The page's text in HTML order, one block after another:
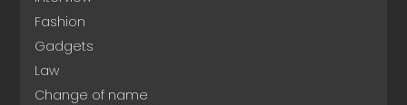
Fashion
Gadgets
Law
Change of name